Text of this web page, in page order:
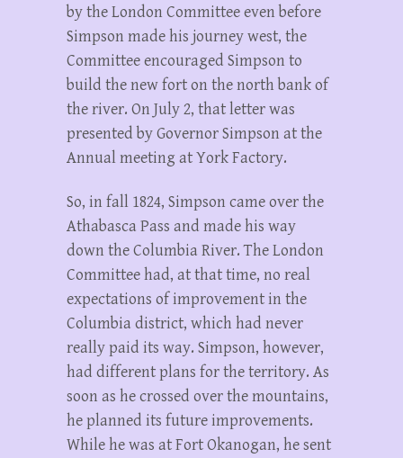
by the London Committee even before
Simpson made his journey west, the
Committee encouraged Simpson to
build the new fort on the north bank of
the river. On July 2, that letter was
presented by Governor Simpson at the
Annual meeting at York Factory.
So, in fall 1824, Simpson came over the
Athabasca Pass and made his way
down the Columbia River. The London
Committee had, at that time, no real
expectations of improvement in the
Columbia district, which had never
really paid its way. Simpson, however,
had different plans for the territory. As
soon as he crossed over the mountains,
he planned its future improvements.
While he was at Fort Okanogan, he sent